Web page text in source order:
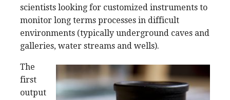
scientists looking for customized instruments to
monitor long terms processes in difficult
environments (typically underground caves and
galleries, water streams and wells).
The
first
output